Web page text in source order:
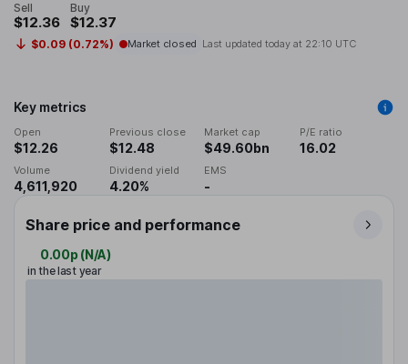
Sell
$12.36
Buy
$12.37
$0.09 (0.72%) Market closed Last updated today at 22:10 UTC
Key metrics
Open
$12.26
Previous close
$12.48
Market cap
$49.60bn
P/E ratio
16.02
Volume
4,611,920
Dividend yield
4.20%
EMS
-
Share price and performance
0.00p (N/A)
in the last year